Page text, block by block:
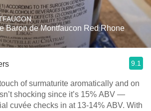
Baron de Montfaucon Red Rhone
9.1
of surmaturite aromatically and on
shocking since it’s 15% ABV —
cuvée checks in at 13-14% ABV. With